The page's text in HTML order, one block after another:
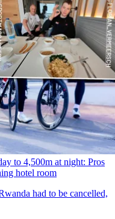
to 4,500m at night: Pros
hotel room
had to be cancelled,